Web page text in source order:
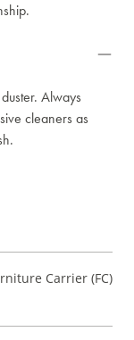
Always
cleaners as
Carrier (FC)